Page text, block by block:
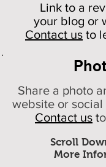
Link to a
your blog or
Contact us to
Scroll
More
Share a photo
website or
Contact us t